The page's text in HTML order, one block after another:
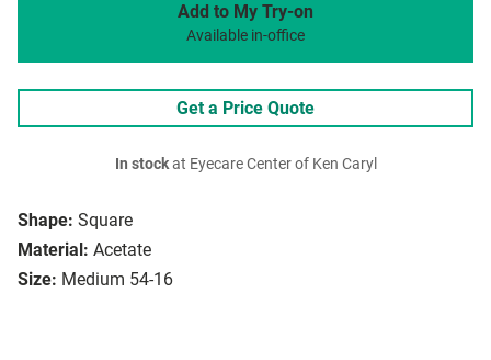
Shape: Square
Material: Acetate
Size: Medium 54-16
Add to My Try-on
Available in-office
Get a Price Quote
In stockat Eyecare Center of Ken Caryl